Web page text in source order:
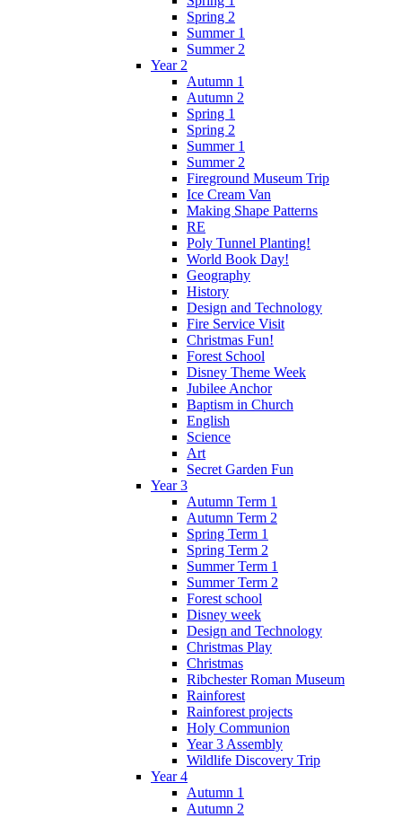
Spring 2
Summer 1
Summer 2
Year 2
Autumn 1
Autumn 2
Spring 1
Spring 2
Summer 1
Summer 2
Fireground Museum Trip
Ice Cream Van
Making Shape Patterns
RE
Poly Tunnel Planting!
World Book Day!
Geography
History
Design and Technology
Fire Service Visit
Christmas Fun!
Forest School
Disney Theme Week
Jubilee Anchor
Baptism in Church
English
Science
Art
Secret Garden Fun
Year 3
Autumn Term 1
Autumn Term 2
Spring Term 1
Spring Term 2
Summer Term 1
Summer Term 2
Forest school
Disney week
Design and Technology
Christmas Play
Christmas
Ribchester Roman Museum
Rainforest
Rainforest projects
Holy Communion
Year 3 Assembly
Wildlife Discovery Trip
Year 4
Autumn 1
Autumn 2